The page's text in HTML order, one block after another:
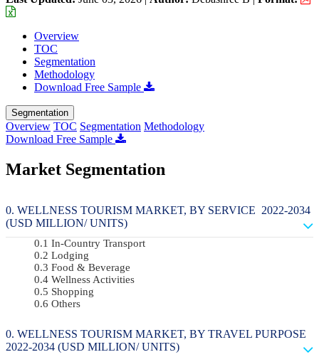
Overview
TOC
Segmentation
Methodology
Download Free Sample
Segmentation
Overview TOC Segmentation Methodology
Download Free Sample
Market Segmentation
WELLNESS TOURISM MARKET, BY SERVICE 2022-2034
(USD MILLION/ UNITS)
In-Country Transport
Lodging
Food & Beverage
Wellness Activities
Shopping
Others
WELLNESS TOURISM MARKET, BY TRAVEL PURPOSE
2022-2034 (USD MILLION/ UNITS)